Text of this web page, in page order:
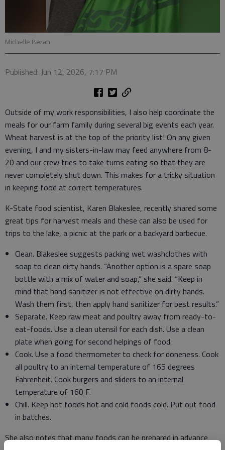
Michelle Beran
Published: Jun 12, 2026, 7:17 PM
Outside of my work responsibilities, I also help coordinate the
meals for our farm family during several big events each year.
Wheat harvest is at the top of the priority list! On any given
evening, I and my sisters-in-law may feed anywhere from 8-
20 and our crew tries to take turns eating so that they are
never completely shut down. This makes for a tricky situation
in keeping food at correct temperatures.
K-State food scientist, Karen Blakeslee, recently shared some
great tips for harvest meals and these can also be used for
trips to the lake, a picnic at the park or a backyard barbecue.
Clean. Blakeslee suggests packing wet washclothes with
soap to clean dirty hands. “Another option is a spare soap
bottle with a mix of water and soap,” she said. “Keep in
mind that hand sanitizer is not effective on dirty hands.
Wash them first, then apply hand sanitizer for best results.”
Separate. Keep raw meat and poultry away from ready-to-
eat-foods. Use a clean utensil for each dish. Use a clean
plate when going for second helpings of food.
Cook. Use a food thermometer to check for doneness. Cook
all poultry to an internal temperature of 165 degrees
Fahrenheit. Cook burgers and sliders to an internal
temperature of 160 F.
Chill. Keep hot foods hot and cold foods cold. Put out food
in batches.
She also notes that many foods can be prepared in advance